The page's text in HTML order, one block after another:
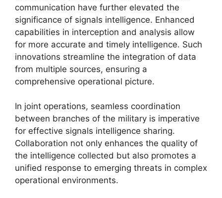
communication have further elevated the
significance of signals intelligence. Enhanced
capabilities in interception and analysis allow
for more accurate and timely intelligence. Such
innovations streamline the integration of data
from multiple sources, ensuring a
comprehensive operational picture.
In joint operations, seamless coordination
between branches of the military is imperative
for effective signals intelligence sharing.
Collaboration not only enhances the quality of
the intelligence collected but also promotes a
unified response to emerging threats in complex
operational environments.